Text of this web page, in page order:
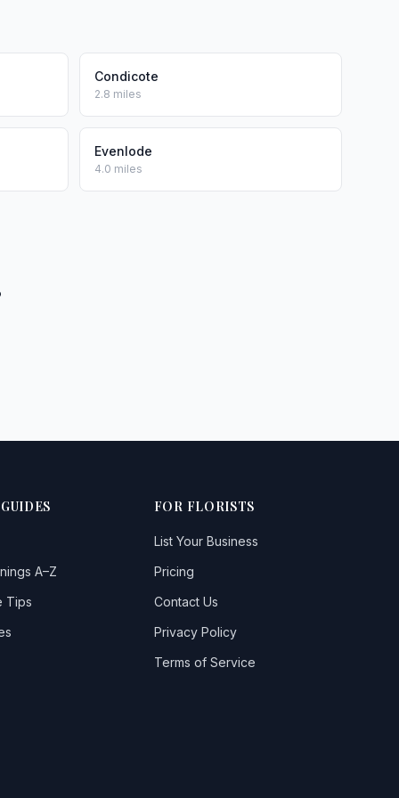
Condicote
2.8 miles
Evenlode
4.0 miles
A–Z
Tips
FOR FLORISTS
List Your Business
Pricing
Contact Us
Privacy Policy
Terms of Service